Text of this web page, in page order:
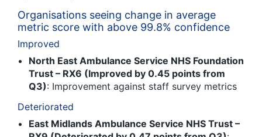
Organisations seeing change in average
metric score with above 99.8% confidence
Improved
North East Ambulance Service NHS Foundation
Trust – RX6 (Improved by 0.45 points from
Q3): Improvement against staff survey metrics
Deteriorated
East Midlands Ambulance Service NHS Trust –